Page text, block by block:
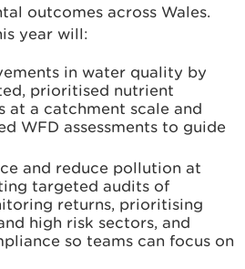
outcomes across Wales.
year will:
in water quality by
prioritised nutrient
at a catchment scale and
WFD assessments to guide
and reduce pollution at
targeted audits of
returns, prioritising
high risk sectors, and
so teams can focus on